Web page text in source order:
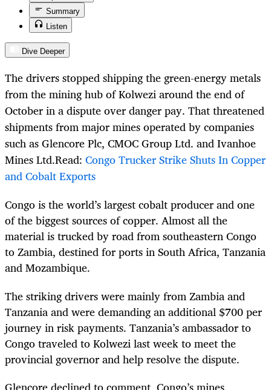
Summary
Listen
Dive Deeper
The drivers stopped shipping the green-energy metals
from the mining hub of Kolwezi around the end of
October in a dispute over danger pay. That threatened
shipments from major mines operated by companies
such as Glencore Plc, CMOC Group Ltd. and Ivanhoe
Mines Ltd.Read: Congo Trucker Strike Shuts In Copper
and Cobalt Exports
Congo is the world’s largest cobalt producer and one
of the biggest sources of copper. Almost all the
material is trucked by road from southeastern Congo
to Zambia, destined for ports in South Africa, Tanzania
and Mozambique.
The striking drivers were mainly from Zambia and
Tanzania and were demanding an additional $700 per
journey in risk payments. Tanzania’s ambassador to
Congo traveled to Kolwezi last week to meet the
provincial governor and help resolve the dispute.